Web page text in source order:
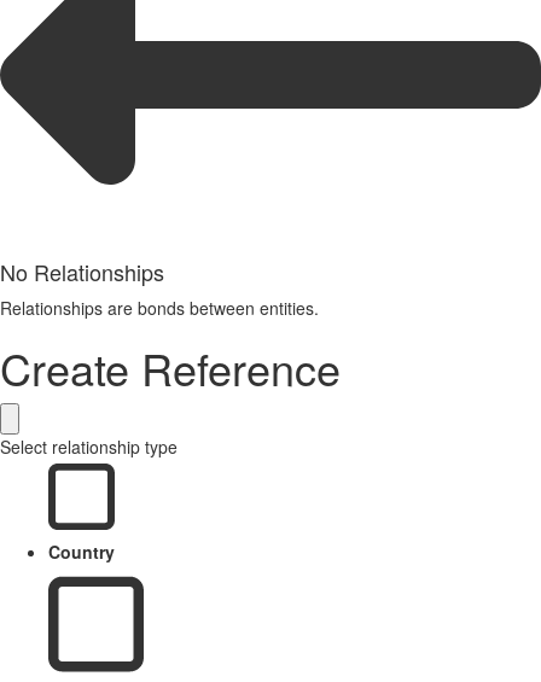
No Relationships
Relationships are bonds between entities.
Create Reference
Select relationship type
Country